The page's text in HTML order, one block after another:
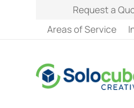
Request a
Areas of Service